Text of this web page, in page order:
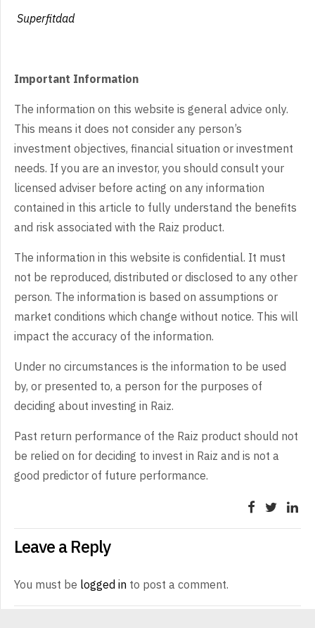
Superfitdad
Important Information
The information on this website is general advice only.
This means it does not consider any person’s
investment objectives, financial situation or investment
needs. If you are an investor, you should consult your
licensed adviser before acting on any information
contained in this article to fully understand the benefits
and risk associated with the Raiz product.
The information in this website is confidential. It must
not be reproduced, distributed or disclosed to any other
person. The information is based on assumptions or
market conditions which change without notice. This will
impact the accuracy of the information.
Under no circumstances is the information to be used
by, or presented to, a person for the purposes of
deciding about investing in Raiz.
Past return performance of the Raiz product should not
be relied on for deciding to invest in Raiz and is not a
good predictor of future performance.
Leave a Reply
You must be logged in to post a comment.